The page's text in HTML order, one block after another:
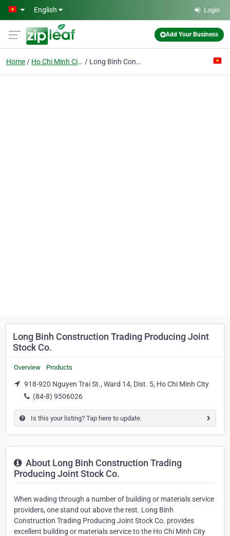
Skip to main content
English Login
Add Your Business
Home Ho Chi Minh City Long Binh Construction Trading Producing Joint Stock Co.
Long Binh Construction Trading Producing Joint
Stock Co.
Overview Products
918-920 Nguyen Trai St., Ward 14, Dist. 5, Ho Chi Minh City
(84-8) 9506026
Is this your listing? Tap here to update.
About Long Binh Construction Trading
Producing Joint Stock Co.
When wading through a number of building or materials service
providers, one stand out above the rest. Long Binh
Construction Trading Producing Joint Stock Co. provides
excellent building or materials service to the Ho Chi Minh City